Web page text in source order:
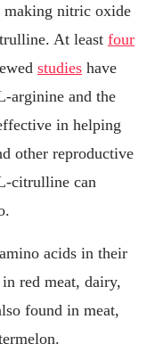
making nitric oxide
At least four
studies have
arginine and the
in helping
other reproductive
citrulline can
acids in their
red meat, dairy,
found in meat,